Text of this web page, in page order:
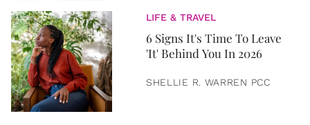
LIFE & TRAVEL
6 Signs It's Time To Leave
'It' Behind You In 2026
SHELLIE R. WARREN PCC